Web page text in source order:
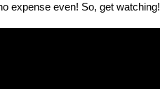
expense even! So, get watching!